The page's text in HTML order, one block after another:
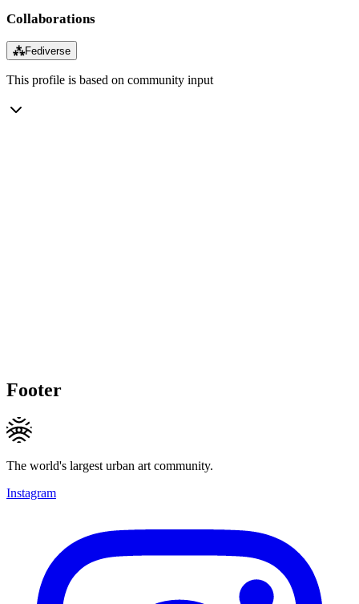
Collaborations
⁂Fediverse
This profile is based on community input
Footer
The world's largest urban art community.
Instagram